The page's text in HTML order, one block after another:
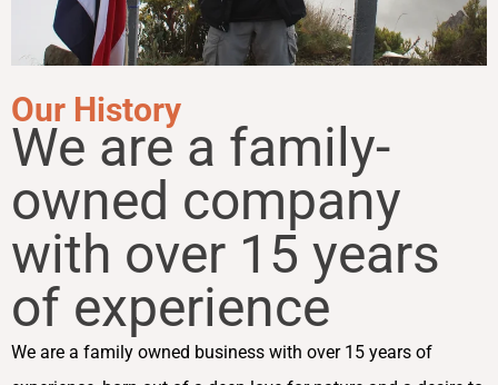
Our History
We are a family-
owned company
with over 15 years
of experience
We are a family owned business with over 15 years of